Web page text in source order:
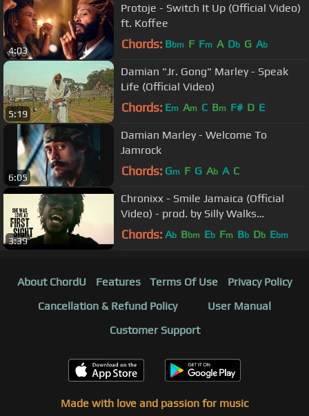
4:03
Protoje - Switch It Up (Official Video)
ft. Koffee
Chords: Bbm F Fm A Db G Ab
5:19
Damian "Jr. Gong" Marley - Speak
Life (Official Video)
Chords: Em Am C Bm F# D E
6:05
Damian Marley - Welcome To
Jamrock
Chords: Gm F G Ab A C
3:39
Chronixx - Smile Jamaica (Official
Video) - prod. by Silly Walks
Discotheque
Chords: Ab Bbm Eb Fm Bb Db Ebm
About ChordU Features Terms Of Use
Privacy Policy
Cancellation & Refund Policy
User Manual
Customer Support
Made with love and passion for music